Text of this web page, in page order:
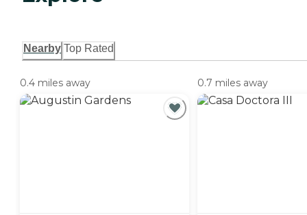
Nearby Top Rated
0.4 miles away 0.7 miles away